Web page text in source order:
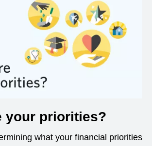
your priorities?
what your financial priorities